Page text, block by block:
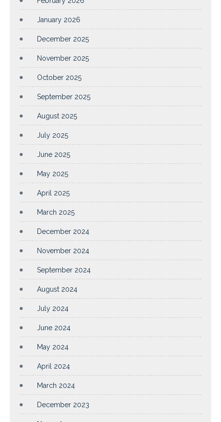
January 2026
December 2025
November 2025
October 2025
September 2025
August 2025
July 2025
June 2025
May 2025
April 2025
March 2025
December 2024
November 2024
September 2024
August 2024
July 2024
June 2024
May 2024
April 2024
March 2024
December 2023